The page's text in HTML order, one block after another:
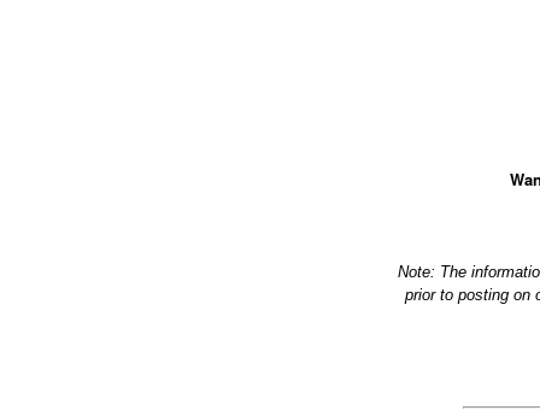
Note: The
prior to posting on